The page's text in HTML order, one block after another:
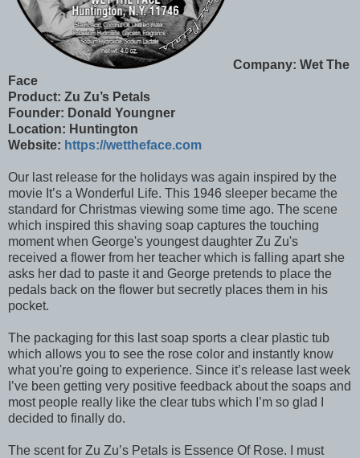
Company: Wet The
Face
Product: Zu Zu’s Petals
Founder: Donald Youngner
Location: Huntington
Website: https://wettheface.com
Our last release for the holidays was again inspired by the
movie It’s a Wonderful Life. This 1946 sleeper became the
standard for Christmas viewing some time ago. The scene
which inspired this shaving soap captures the touching
moment when George's youngest daughter Zu Zu's
received a flower from her teacher which is falling apart she
asks her dad to paste it and George pretends to place the
pedals back on the flower but secretly places them in his
pocket.
The packaging for this last soap sports a clear plastic tub
which allows you to see the rose color and instantly know
what you're going to experience. Since it’s release last week
I’ve been getting very positive feedback about the soaps and
most people really like the clear tubs which I’m so glad I
decided to finally do.
The scent for Zu Zu’s Petals is Essence Of Rose. I must